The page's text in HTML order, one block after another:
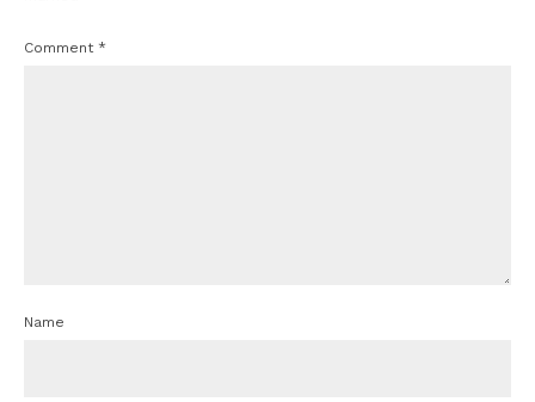
Comment *
Name